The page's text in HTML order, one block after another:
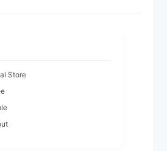
Store